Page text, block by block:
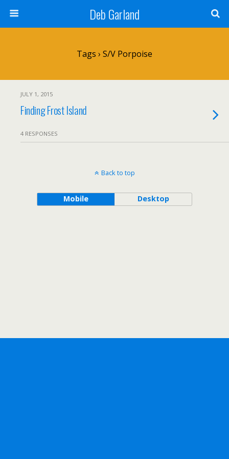
Deb Garland
Tags › S/V Porpoise
JULY 1, 2015
Finding Frost Island
4 RESPONSES
Back to top
Mobile Desktop